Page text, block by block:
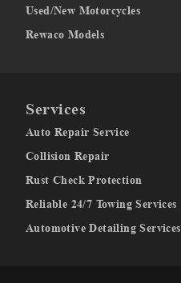
Used/New Motorcycles
Rewaco Models
Services
Auto Repair Service
Collision Repair
Rust Check Protection
Reliable 24/7 Towing Services
Automotive Detailing Services